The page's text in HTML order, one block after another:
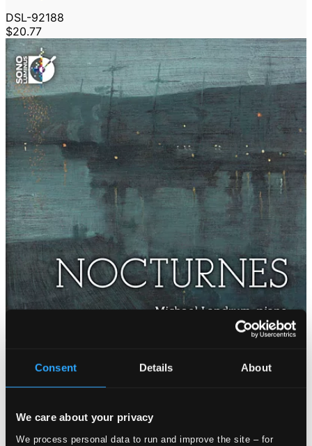
Consent Details About
We care about your privacy
We process personal data to run and improve the site – for
DSL-92188
$20.77